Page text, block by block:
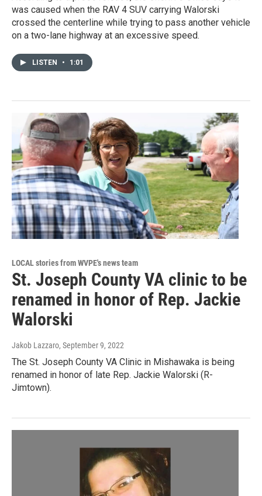
was caused when the RAV 4 SUV carrying Walorski
crossed the centerline while trying to pass another vehicle
on a two-lane highway at an excessive speed.
LISTEN • 1:01
LOCAL stories from WVPE's news team
St. Joseph County VA clinic to be
renamed in honor of Rep. Jackie
Walorski
Jakob Lazzaro, September 9, 2022
The St. Joseph County VA Clinic in Mishawaka is being
renamed in honor of late Rep. Jackie Walorski (R-
Jimtown).